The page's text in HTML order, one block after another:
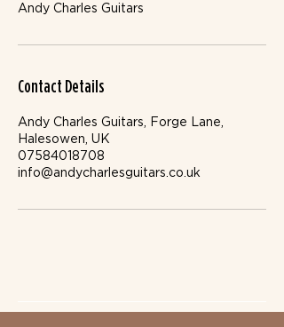
Andy Charles Guitars
Contact Details
Andy Charles Guitars, Forge Lane,
Halesowen, UK
07584018708
info@andycharlesguitars.co.uk